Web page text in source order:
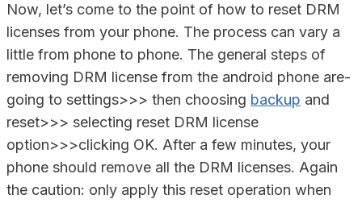
Now, let’s come to the point of how to reset DRM
licenses from your phone. The process can vary a
little from phone to phone. The general steps of
removing DRM license from the android phone are-
going to settings>>> then choosing backup and
reset>>> selecting reset DRM license
option>>>clicking OK. After a few minutes, your
phone should remove all the DRM licenses. Again
the caution: only apply this reset operation when